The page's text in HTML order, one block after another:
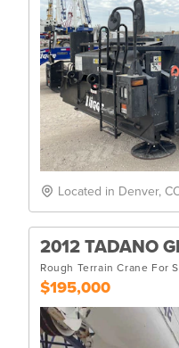
Located in Denver,
2012 TADANO
Rough Terrain Crane For
$195,000